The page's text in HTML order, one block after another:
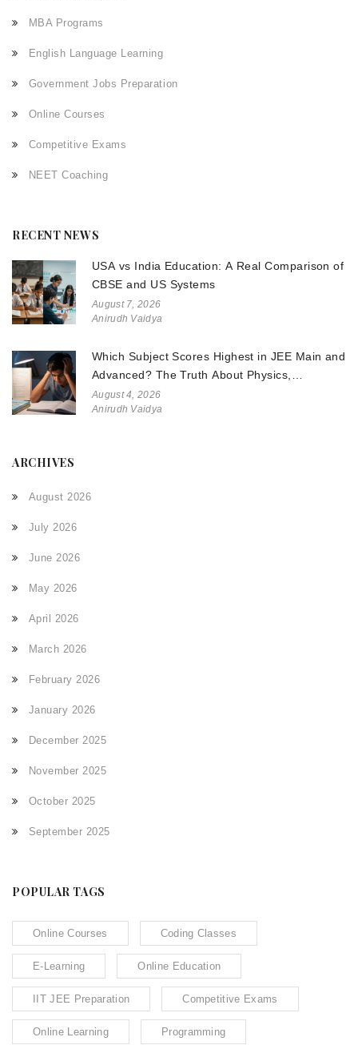
MBA Programs
English Language Learning
Government Jobs Preparation
Online Courses
Competitive Exams
NEET Coaching
RECENT NEWS
USA vs India Education: A Real Comparison of
CBSE and US Systems
August 7, 2026
Anirudh Vaidya
Which Subject Scores Highest in JEE Main and
Advanced? The Truth About Physics,
Chemistry, and Math
August 4, 2026
Anirudh Vaidya
ARCHIVES
August 2026
July 2026
June 2026
May 2026
April 2026
March 2026
February 2026
January 2026
December 2025
November 2025
October 2025
September 2025
POPULAR TAGS
Online Courses Coding Classes
E-Learning Online Education
IIT JEE Preparation Competitive Exams
Online Learning Programming